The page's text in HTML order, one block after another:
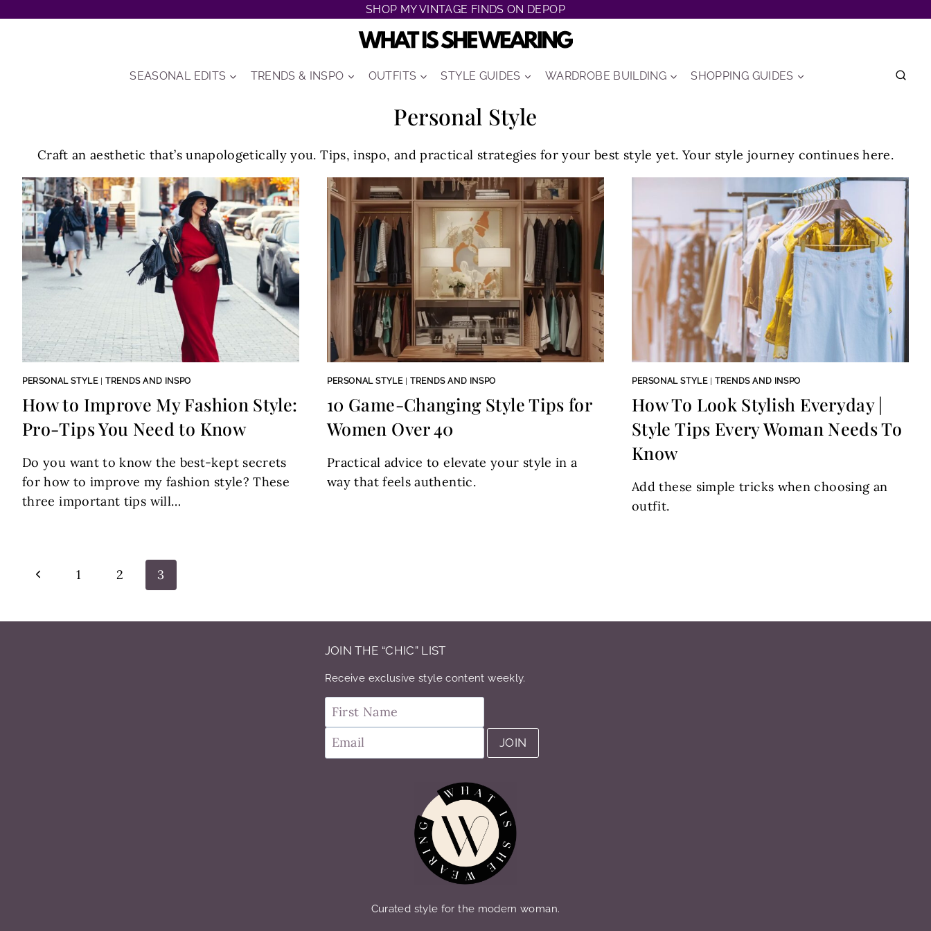
SHOP MY VINTAGE FINDS ON DEPOP
SEASONAL EDITS TRENDS & INSPO OUTFITS STYLE GUIDES WARDROBE BUILDING SHOPPING GUIDES
Personal Style
Craft an aesthetic that’s unapologetically you. Tips, inspo, and practical strategies for your best style yet. Your style journey continues here.
PERSONAL STYLE|TRENDS AND INSPO
How to Improve My Fashion Style:
Pro-Tips You Need to Know
Do you want to know the best-kept secrets
for how to improve my fashion style? These
three important tips will…
PERSONAL STYLE|TRENDS AND INSPO
10 Game-Changing Style Tips for
Women Over 40
Practical advice to elevate your style in a
way that feels authentic.
PERSONAL STYLE|TRENDS AND INSPO
How To Look Stylish Everyday |
Style Tips Every Woman Needs To
Know
Add these simple tricks when choosing an
outfit.
Page
Previous1 2 3
JOIN THE “CHIC” LIST
Receive exclusive style content weekly.
Curated style for the modern woman.